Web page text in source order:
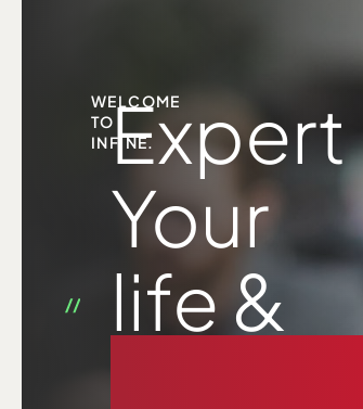
WELCOME
TO
INFINE.
Expert
Your
life &